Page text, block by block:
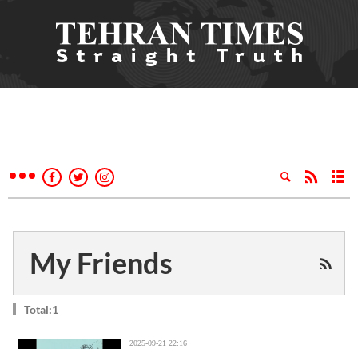
My Friends
Total:1
2025-09-21 22:16